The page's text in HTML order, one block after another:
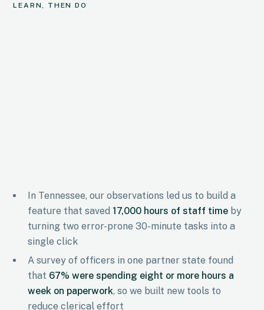
LEARN, THEN DO
In Tennessee, our observations led us to build a
feature that saved 17,000 hours of staff time by
turning two error-prone 30-minute tasks into a
single click
A survey of officers in one partner state found
that 67% were spending eight or more hours a
week on paperwork, so we built new tools to
reduce clerical effort